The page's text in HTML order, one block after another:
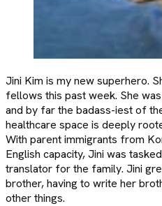
Jini Kim is my new superhero.
fellows this past week. She
and by far the badass-iest of
healthcare space is deeply
With parent immigrants from
English capacity, Jini was
translator for the family. Jini
brother, having to write her
other things.